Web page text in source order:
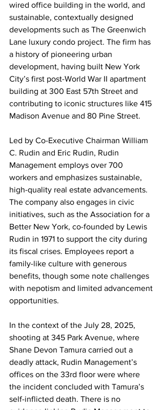
wired office building in the world, and
sustainable, contextually designed
developments such as The Greenwich
Lane luxury condo project. The firm has
a history of pioneering urban
development, having built New York
City’s first post-World War II apartment
building at 300 East 57th Street and
contributing to iconic structures like 415
Madison Avenue and 80 Pine Street.
Led by Co-Executive Chairman William
C. Rudin and Eric Rudin, Rudin
Management employs over 700
workers and emphasizes sustainable,
high-quality real estate advancements.
The company also engages in civic
initiatives, such as the Association for a
Better New York, co-founded by Lewis
Rudin in 1971 to support the city during
its fiscal crises. Employees report a
family-like culture with generous
benefits, though some note challenges
with nepotism and limited advancement
opportunities.
In the context of the July 28, 2025,
shooting at 345 Park Avenue, where
Shane Devon Tamura carried out a
deadly attack, Rudin Management’s
offices on the 33rd floor were where
the incident concluded with Tamura’s
self-inflicted death. There is no